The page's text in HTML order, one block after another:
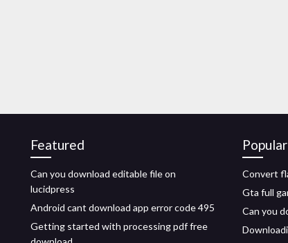
Featured
Can you download editable file on
lucidpress
Android cant download app error code 495
Getting started with processing pdf free
Convert
Gta full
Can you